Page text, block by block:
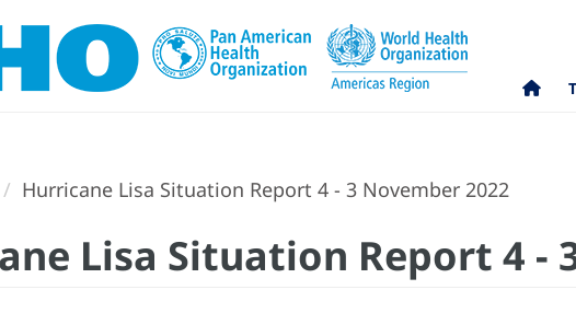
Hurricane Lisa Situation Report 4 - 3 November 2022
Lisa Situation Report 4 -